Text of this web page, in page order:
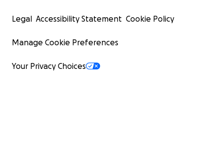
Legal Accessibility Statement Cookie Policy
Manage Cookie Preferences
Your Privacy Choices